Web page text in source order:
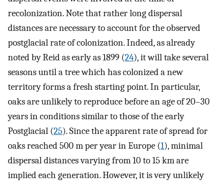
recolonization. Note that rather long dispersal
distances are necessary to account for the observed
postglacial rate of colonization. Indeed, as already
noted by Reid as early as 1899 (24), it will take several
seasons until a tree which has colonized a new
territory forms a fresh starting point. In particular,
oaks are unlikely to reproduce before an age of 20–30
years in conditions similar to those of the early
Postglacial (25). Since the apparent rate of spread for
oaks reached 500 m per year in Europe (1), minimal
dispersal distances varying from 10 to 15 km are
implied each generation. However, it is very unlikely